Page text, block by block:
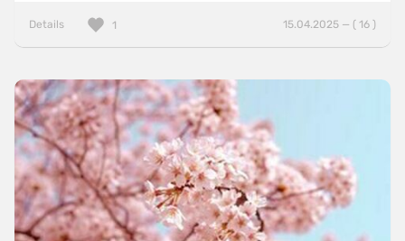
Details 15.04.2025 — ( 16 )
1